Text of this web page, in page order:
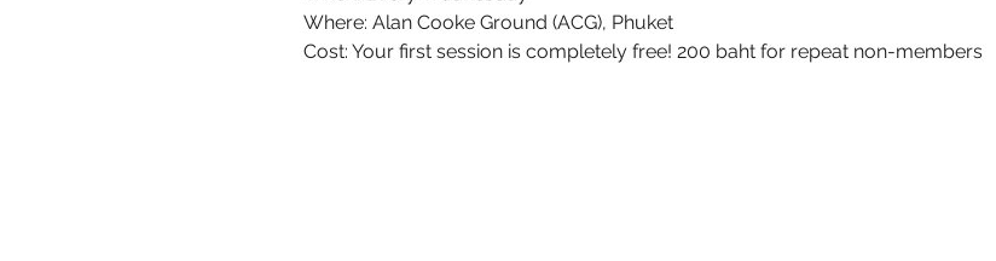
Where: Alan Cooke Ground (ACG), Phuket
Cost: Your first session is completely free! 200 baht for repeat non-members